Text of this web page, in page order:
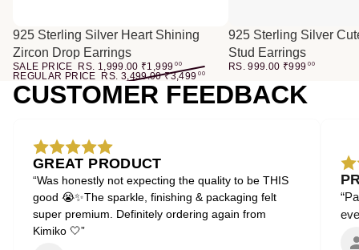
SALE
925 Sterling Silver Heart Shining
Zircon Drop Earrings
SALE PRICE RS. 1,999.00 ₹1,999 00
REGULAR PRICE RS. 3,499.00 ₹3,499 00
925 Sterling Silver
Stud Earrings
RS. 999.00 ₹999 00
CUSTOMER FEEDBACK
GREAT PRODUCT
“Was honestly not expecting the quality to be THIS
good 😭✨The sparkle, finishing & packaging felt
super premium. Definitely ordering again from
Kimiko 🤍”